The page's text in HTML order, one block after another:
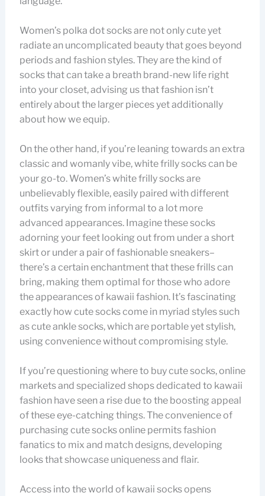
Women’s polka dot socks are not only cute yet
radiate an uncomplicated beauty that goes beyond
periods and fashion styles. They are the kind of
socks that can take a breath brand-new life right
into your closet, advising us that fashion isn’t
entirely about the larger pieces yet additionally
about how we equip.
On the other hand, if you’re leaning towards an extra
classic and womanly vibe, white frilly socks can be
your go-to. Women’s white frilly socks are
unbelievably flexible, easily paired with different
outfits varying from informal to a lot more
advanced appearances. Imagine these socks
adorning your feet looking out from under a short
skirt or under a pair of fashionable sneakers–
there’s a certain enchantment that these frills can
bring, making them optimal for those who adore
the appearances of kawaii fashion. It’s fascinating
exactly how cute socks come in myriad styles such
as cute ankle socks, which are portable yet stylish,
using convenience without compromising style.
If you’re questioning where to buy cute socks, online
markets and specialized shops dedicated to kawaii
fashion have seen a rise due to the boosting appeal
of these eye-catching things. The convenience of
purchasing cute socks online permits fashion
fanatics to mix and match designs, developing
looks that showcase uniqueness and flair.
Access into the world of kawaii socks opens